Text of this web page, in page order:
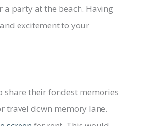
party at the beach. Having
excitement to your
share their fondest memories
travel down memory lane.